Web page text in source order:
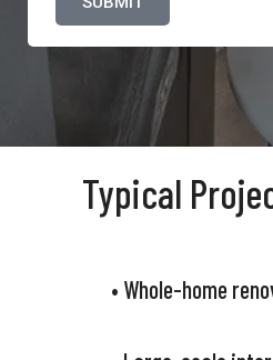
Typical
• Whole-home